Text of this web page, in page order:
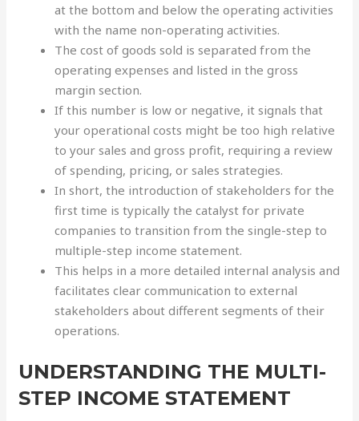
at the bottom and below the operating activities
with the name non-operating activities.
The cost of goods sold is separated from the
operating expenses and listed in the gross
margin section.
If this number is low or negative, it signals that
your operational costs might be too high relative
to your sales and gross profit, requiring a review
of spending, pricing, or sales strategies.
In short, the introduction of stakeholders for the
first time is typically the catalyst for private
companies to transition from the single-step to
multiple-step income statement.
This helps in a more detailed internal analysis and
facilitates clear communication to external
stakeholders about different segments of their
operations.
UNDERSTANDING THE MULTI-
STEP INCOME STATEMENT